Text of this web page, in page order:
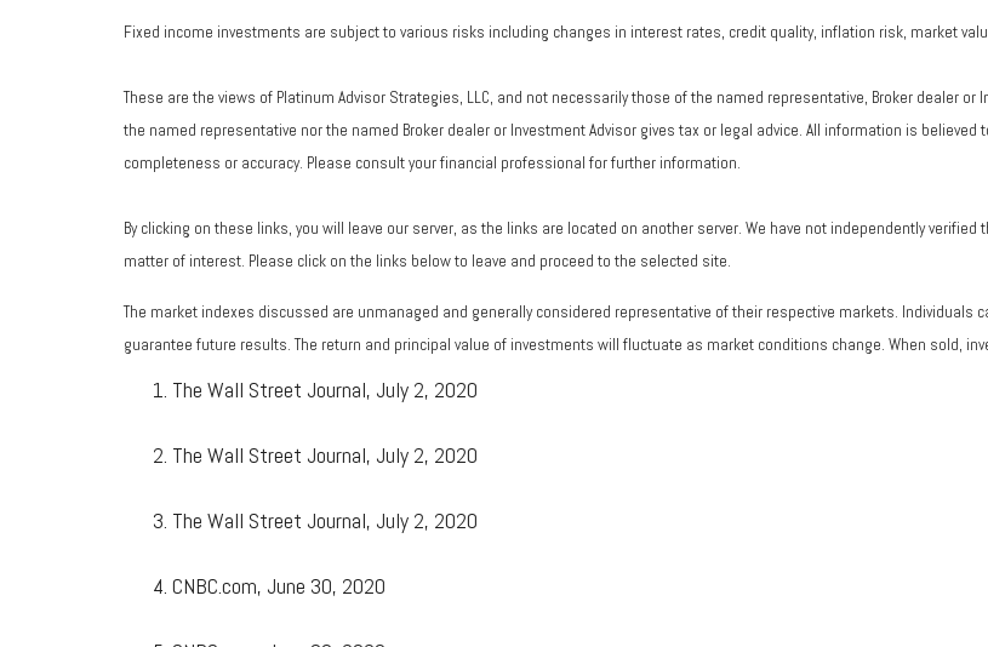
Fixed income investments are subject to various risks including changes in interest rates, credit quality, inflation risk, market
These are the views of Platinum Advisor Strategies, LLC, and not necessarily those of the named representative, Broker dealer
the named representative nor the named Broker dealer or Investment Advisor gives tax or legal advice. All information is
completeness or accuracy. Please consult your financial professional for further information.
By clicking on these links, you will leave our server, as the links are located on another server. We have not independently
matter of interest. Please click on the links below to leave and proceed to the selected site.
The market indexes discussed are unmanaged and generally considered representative of their respective markets. Individuals
guarantee future results. The return and principal value of investments will fluctuate as market conditions change. When sold,
The Wall Street Journal, July 2, 2020
The Wall Street Journal, July 2, 2020
The Wall Street Journal, July 2, 2020
CNBC.com, June 30, 2020